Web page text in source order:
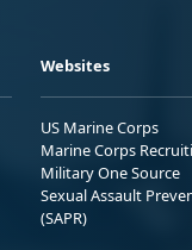
Websites
US Marine Corps
Marine Corps
Military One Source
Sexual Assault
(SAPR)